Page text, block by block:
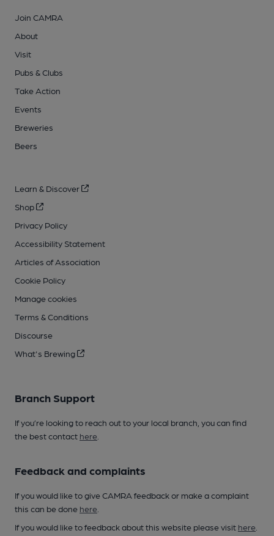
Join CAMRA
About
Visit
Pubs & Clubs
Take Action
Events
Breweries
Beers
Learn & Discover
Shop
Privacy Policy
Accessibility Statement
Articles of Association
Cookie Policy
Manage cookies
Terms & Conditions
Discourse
What's Brewing
Branch Support
If you’re looking to reach out to your local branch, you can find
the best contact here
Feedback and complaints
If you would like to give CAMRA feedback or make a complaint
this can be done here
If you would like to feedback about this website please visit here